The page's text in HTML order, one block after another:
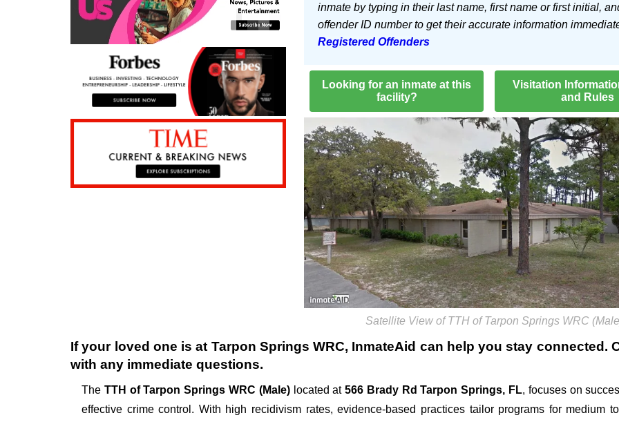
inmate by typing in their last name, first name or first initial,
offender ID number to get their accurate information
Registered Offenders
Looking for an inmate at this
facility?
Visitation
and Rules
Satellite View of TTH of Tarpon Springs WRC
If your loved one is at Tarpon Springs WRC, InmateAid can help you stay connected.
with any immediate questions.
The TTH of Tarpon Springs WRC (Male)located at566 Brady Rd Tarpon Springs, FL, focuses on
effective crime control. With high recidivism rates, evidence-based practices tailor programs for medium